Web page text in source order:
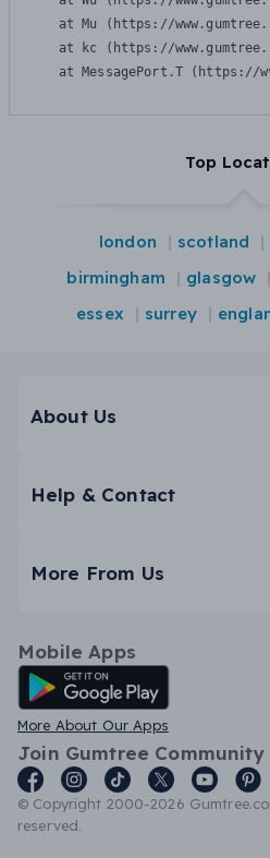
at Mu (https://
at kc (https://
at MessagePort.T (https://
Top
london scotland
birmingham
glasgow
essex
surrey
About Us
Help & Contact
More From Us
Mobile Apps
Android App
More About Our Apps
Join Gumtree Community
© Copyright 2000-2026
reserved.